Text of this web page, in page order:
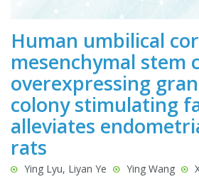
Human umbilical
mesenchymal stem
overexpressing
colony stimulating
alleviates
rats
Ying Lyu, Liyan Ye Ying Wang